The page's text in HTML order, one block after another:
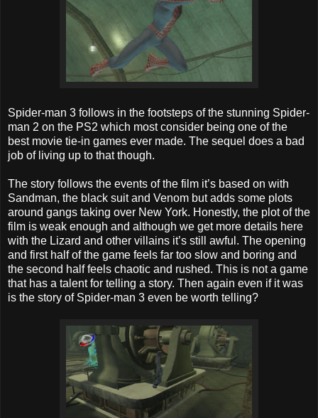
Spider-man 3 follows in the footsteps of the stunning Spider-
man 2 on the PS2 which most consider being one of the
best movie tie-in games ever made. The sequel does a bad
job of living up to that though.
The story follows the events of the film it’s based on with
Sandman, the black suit and Venom but adds some plots
around gangs taking over New York. Honestly, the plot of the
film is weak enough and although we get more details here
with the Lizard and other villains it’s still awful. The opening
and first half of the game feels far too slow and boring and
the second half feels chaotic and rushed. This is not a game
that has a talent for telling a story. Then again even if it was
is the story of Spider-man 3 even be worth telling?